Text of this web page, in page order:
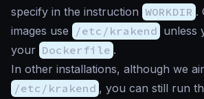
specify in the instruction WORKDIR .
images use
/etc/krakend unless
your Dockerfile .
In other installations, although we
/etc/krakend , you can still run